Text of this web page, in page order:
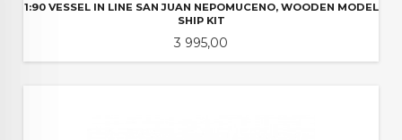
1:90 VESSEL IN LINE SAN JUAN NEPOMUCENO, WOODEN MODEL
SHIP KIT
Pris
3 995,00